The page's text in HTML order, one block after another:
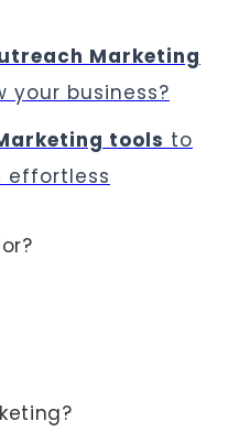
Marketing
your business?
tools to
effortless